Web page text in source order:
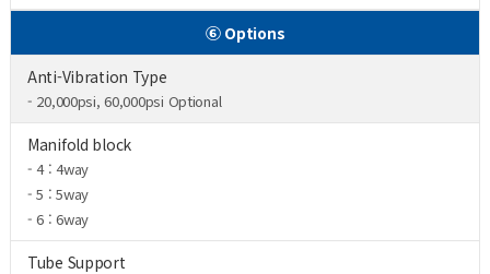
⑥ Options
Anti-Vibration Type
- 20,000psi, 60,000psi Optional
Manifold block
- 4 : 4way
- 5 : 5way
- 6 : 6way
Tube Support